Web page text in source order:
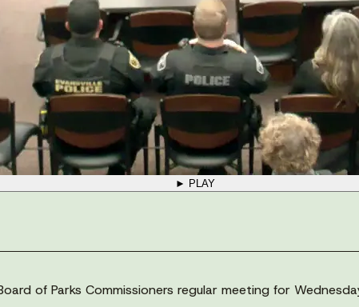
► PLAY
of Parks Commissioners regular meeting for